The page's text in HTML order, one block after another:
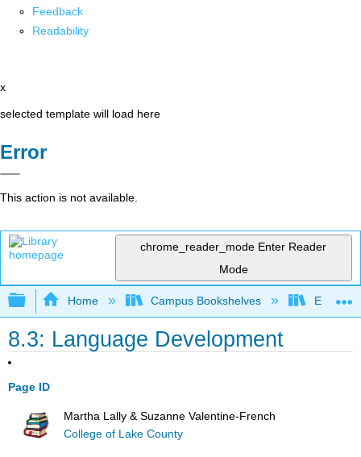
Feedback
Readability
x
selected template will load here
Error
This action is not available.
chrome_reader_mode Enter Reader
Mode
Expand/collapse global hierarchy
Home Campus Bookshelves East
8.3: Language Development
Page ID
Martha Lally & Suzanne Valentine-French
College of Lake County